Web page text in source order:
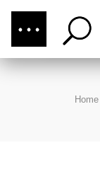
CALL US:
Home